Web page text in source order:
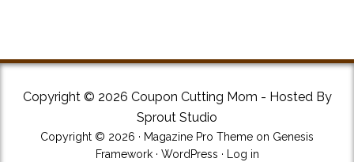
Copyright © 2026 Coupon Cutting Mom - Hosted By
Sprout Studio
Copyright © 2026 · Magazine Pro Theme on Genesis
Framework· WordPress · Log in